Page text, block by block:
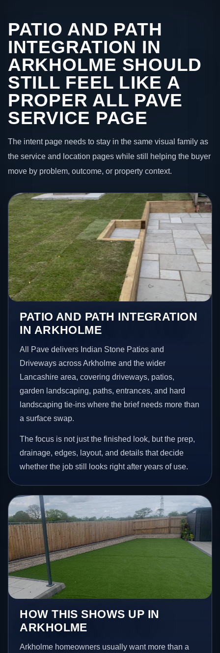
PATIO AND PATH
INTEGRATION IN
ARKHOLME SHOULD
STILL FEEL LIKE A
PROPER ALL PAVE
SERVICE PAGE
The intent page needs to stay in the same visual family as
the service and location pages while still helping the buyer
move by problem, outcome, or property context.
PATIO AND PATH INTEGRATION
IN ARKHOLME
All Pave delivers Indian Stone Patios and
Driveways across Arkholme and the wider
Lancashire area, covering driveways, patios,
garden landscaping, paths, entrances, and hard
landscaping tie-ins where the brief needs more than
a surface swap.
The focus is not just the finished look, but the prep,
drainage, edges, layout, and details that decide
whether the job still looks right after years of use.
HOW THIS SHOWS UP IN
ARKHOLME
Arkholme homeowners usually want more than a